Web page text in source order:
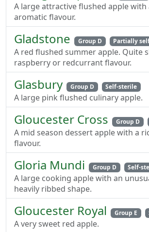
A large attractive flushed apple with
aromatic flavour.
Gladstone Group D Partially
A red flushed summer apple. Quite
raspberry or redcurrant flavour.
Glasbury Group D Self-sterile
A large pink flushed culinary apple.
Gloucester Cross Group D
A mid season dessert apple with a
flavour.
Gloria Mundi Group D Self-
A large cooking apple with an
heavily ribbed shape.
Gloucester Royal Group E
A very sweet red apple.